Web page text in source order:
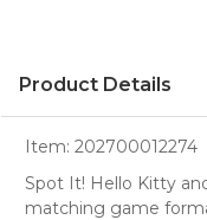
Product Details
Item: 202700012274
Spot It! Hello Kitty
matching game